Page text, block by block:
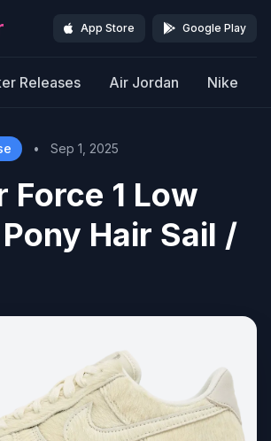
App Store Google Play
Releases Air Jordan Nike
• Sep 1, 2025
Force 1 Low
Hair Sail /